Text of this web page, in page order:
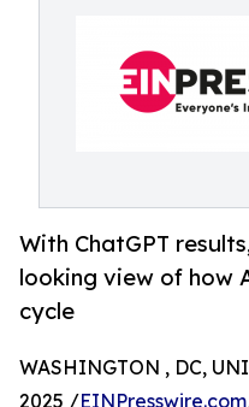
With ChatGPT
looking view of how
cycle
WASHINGTON , DC,
2025 /EINPresswire.com